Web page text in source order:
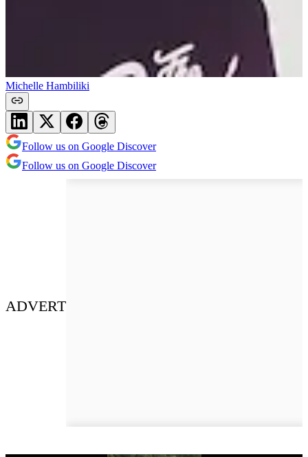
Michelle Hambiliki
Follow us on Google Discover
Follow us on Google Discover
ADVERT